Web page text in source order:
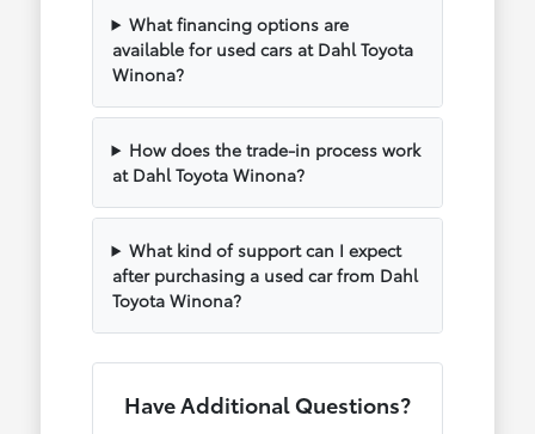
What financing options are
available for used cars at Dahl Toyota
Winona?
How does the trade-in process work
at Dahl Toyota Winona?
What kind of support can I expect
after purchasing a used car from Dahl
Toyota Winona?
Have Additional Questions?